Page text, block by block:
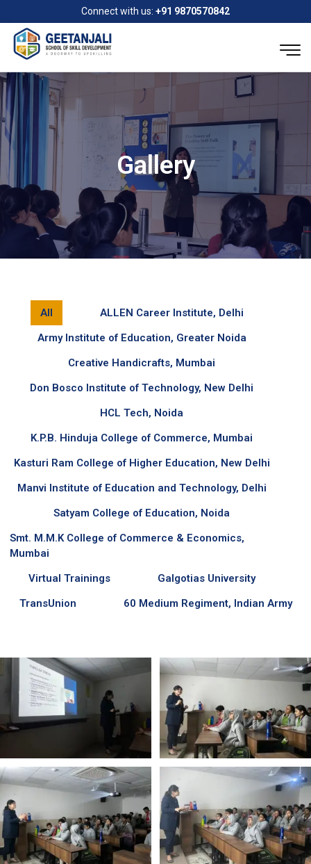
Connect with us: +91 9870570842
Gallery
All
ALLEN Career Institute, Delhi
Army Institute of Education, Greater Noida
Creative Handicrafts, Mumbai
Don Bosco Institute of Technology, New Delhi
HCL Tech, Noida
K.P.B. Hinduja College of Commerce, Mumbai
Kasturi Ram College of Higher Education, New Delhi
Manvi Institute of Education and Technology, Delhi
Satyam College of Education, Noida
Smt. M.M.K College of Commerce & Economics,
Mumbai
Virtual Trainings
Galgotias University
TransUnion
60 Medium Regiment, Indian Army